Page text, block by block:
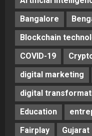
Bangalore
Blockchain
COVID-19
digital marketing
digital
Education
Fairplay
Gujarat